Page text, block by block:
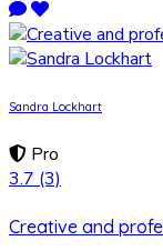
Sandra Lockhart
Pro
3.7 (3)
Creative and